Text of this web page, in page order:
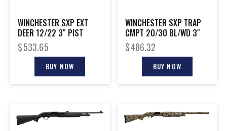
WINCHESTER SXP EXT
DEER 12/22 3″ PIST
$533.65
BUY NOW
WINCHESTER SXP TRAP
CMPT 20/30 BL/WD 3″
$486.32
BUY NOW